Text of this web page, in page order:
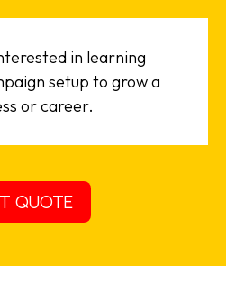
in learning
setup to grow a
or career.
QUOTE